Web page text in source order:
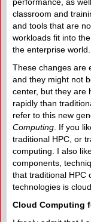
classroom and
and tools that are
workloads fit into
the enterprise world.
These changes are
and they might not
center, but they are
rapidly than
refer to this new
Computing . If you
traditional HPC, or
computing. I also
components,
that traditional HPC
technologies is
Cloud Computing